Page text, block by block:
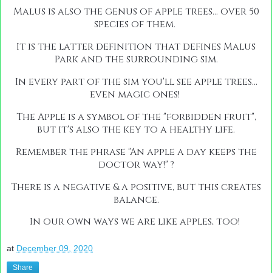
Malus is also the genus of apple trees... over 50
species of them.
It is the latter definition that defines Malus
Park and the surrounding sim.
In every part of the sim you'll see apple trees...
even magic ones!
The Apple is a symbol of the "forbidden fruit",
but it's also the key to a healthy life.
Remember the phrase "An apple a day keeps the
doctor way!" ?
There is a negative & a positive, but this creates
balance.
In our own ways we are like apples, too!
at December 09, 2020
Share